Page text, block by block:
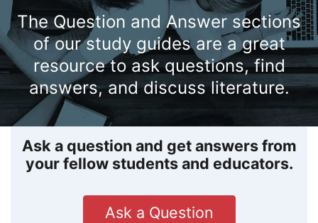
The Question and Answer sections
of our study guides are a great
resource to ask questions, find
answers, and discuss literature.
Ask a question and get answers from
your fellow students and educators.
Ask a Question
College Application Essays
Textbook Answers
Writing Help